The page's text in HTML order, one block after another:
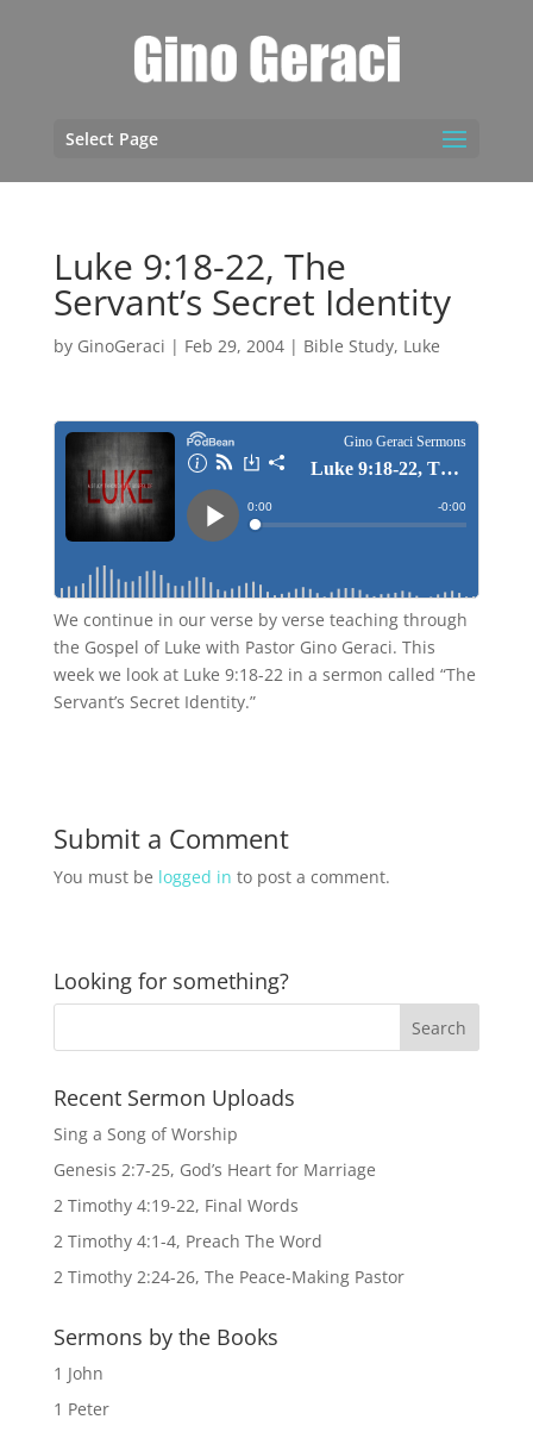
Select Page
Luke 9:18-22, The
Servant’s Secret Identity
by GinoGeraci | Feb 29, 2004| Bible Study, Luke
We continue in our verse by verse teaching through
the Gospel of Luke with Pastor Gino Geraci. This
week we look at Luke 9:18-22 in a sermon called “The
Servant’s Secret Identity.”
Submit a Comment
You must be logged in to post a comment.
Looking for something?
Recent Sermon Uploads
Sing a Song of Worship
Genesis 2:7-25, God’s Heart for Marriage
2 Timothy 4:19-22, Final Words
2 Timothy 4:1-4, Preach The Word
2 Timothy 2:24-26, The Peace-Making Pastor
Sermons by the Books
1 John
1 Peter